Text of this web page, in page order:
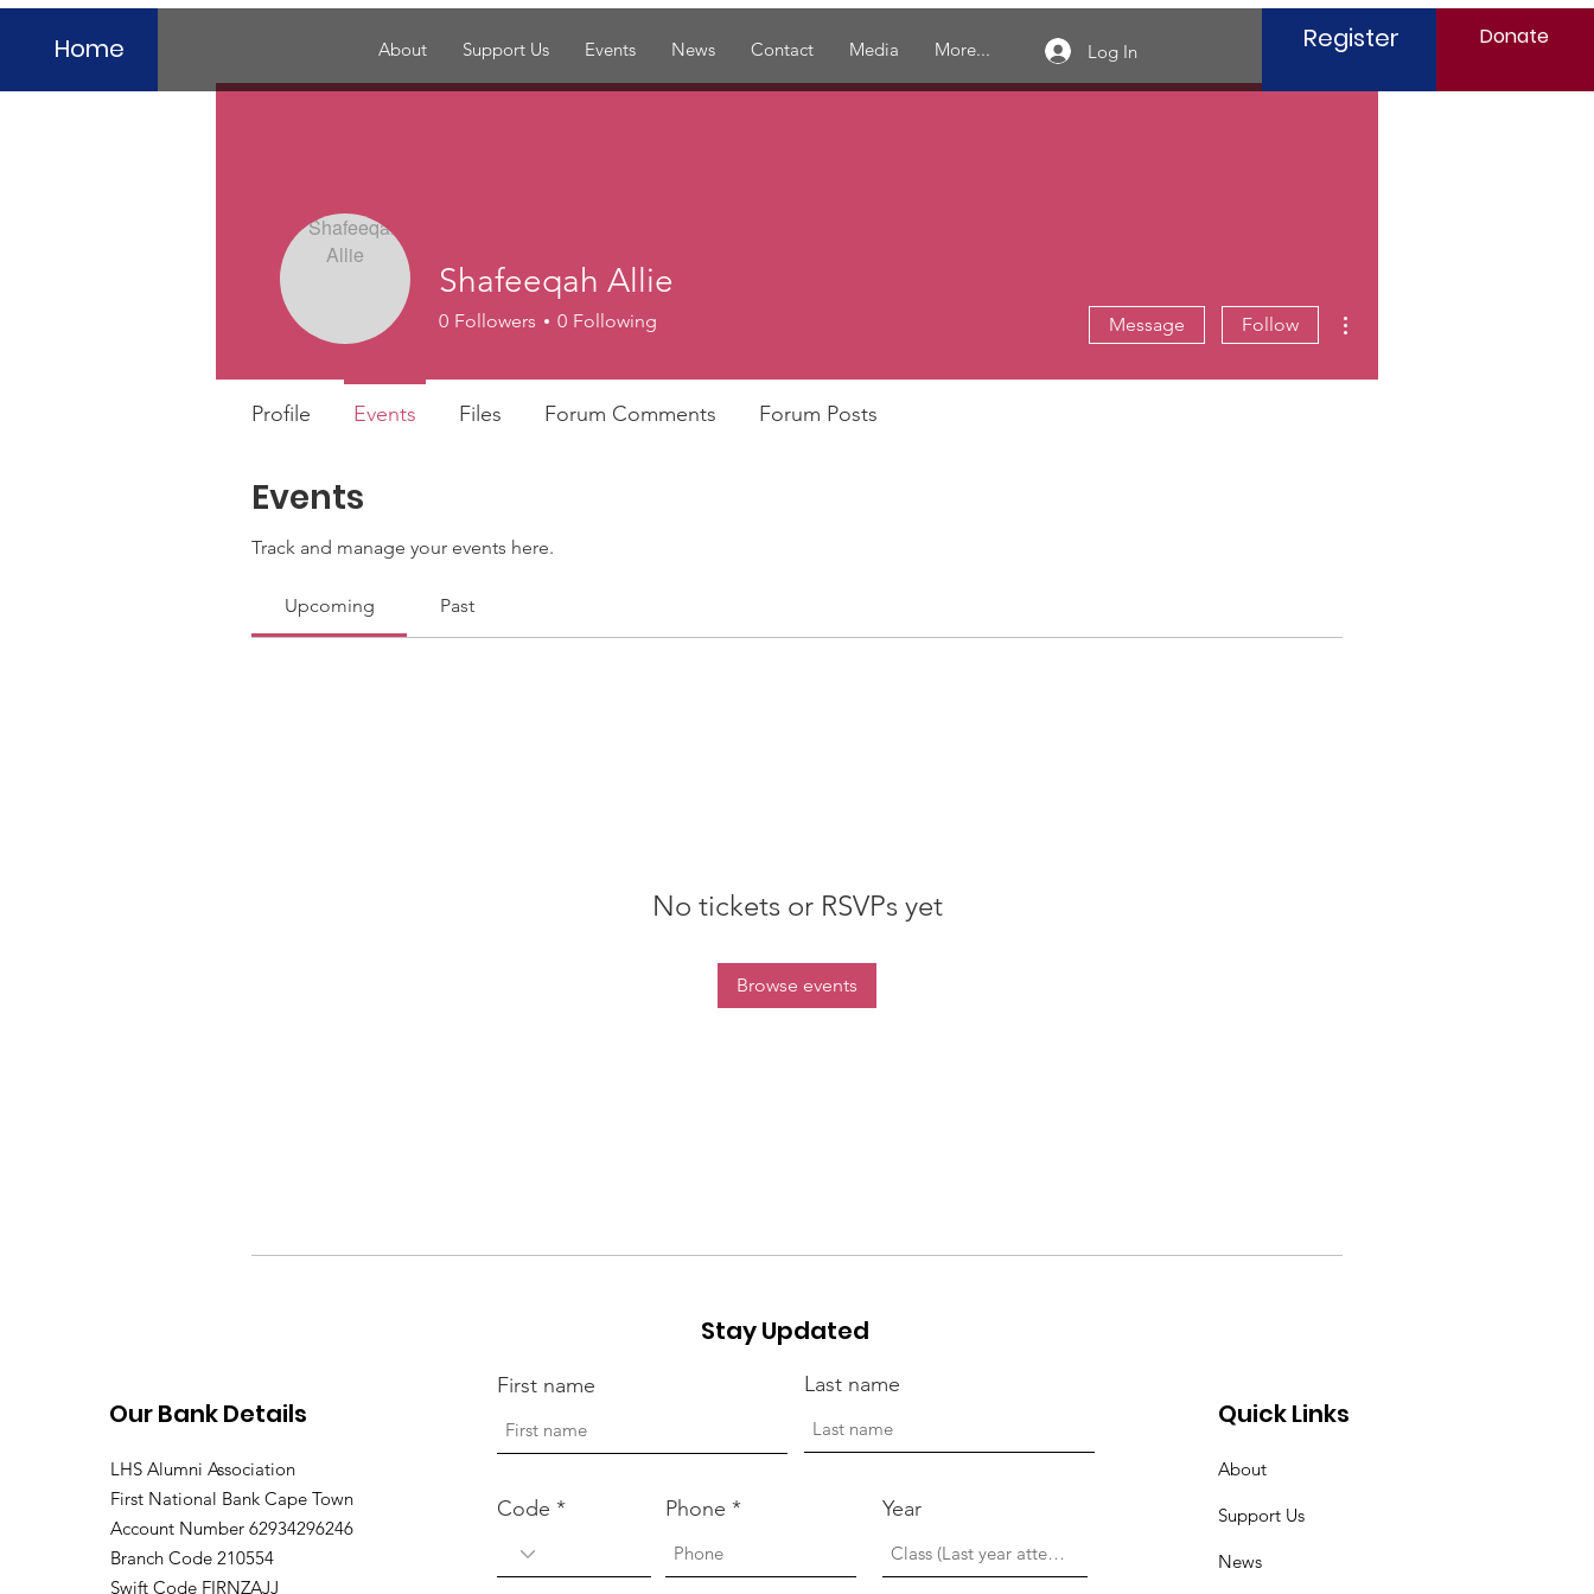
Home About Support Us Events News Contact Media More... Log In Register Donate
Events
Track and manage your events here.
Upcoming Past
No tickets or RSVPs yet
Browse events
Shafeeqah Allie
0 Followers 0 Following Message Follow
Profile Events Files Forum Comments Forum Posts
Our Bank Details
LHS Alumni Association
First National Bank Cape Town
Account Number 62934296246
Branch Code 210554
Swift Code FIRNZAJJ
Stay Updated
First name Last name
Code Phone Year
Quick Links
About
Support Us
News